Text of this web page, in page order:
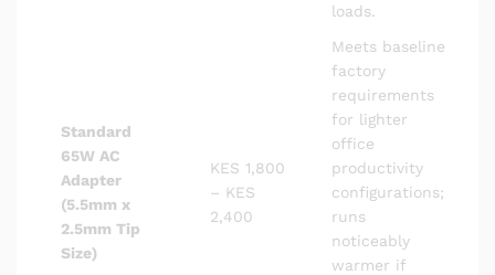
loads.
Standard
65W AC
Adapter
(5.5mm x
2.5mm Tip
Size)
KES 1,800
– KES
2,400
Meets baseline
factory
requirements
for lighter
office
productivity
configurations;
runs
noticeably
warmer if